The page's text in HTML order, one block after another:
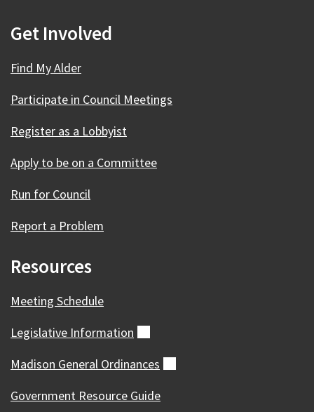
Get Involved
Find My Alder
Participate in Council Meetings
Register as a Lobbyist
Apply to be on a Committee
Run for Council
Report a Problem
Resources
Meeting Schedule
Legislative Information
Madison General Ordinances
Government Resource Guide